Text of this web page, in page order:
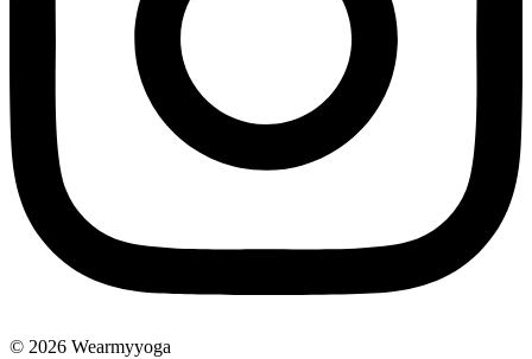
© 2026 Wearmyyoga